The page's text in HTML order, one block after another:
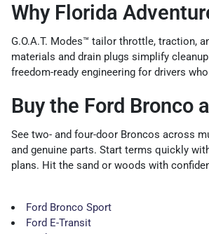
Why Florida
G.O.A.T. Modes™ tailor throttle, traction,
materials and drain plugs simplify
freedom-ready engineering for drivers
Buy the Ford Bronco
See two- and four-door Broncos across
and genuine parts. Start terms quickly
plans. Hit the sand or woods with
Ford Bronco Sport
Ford E-Transit